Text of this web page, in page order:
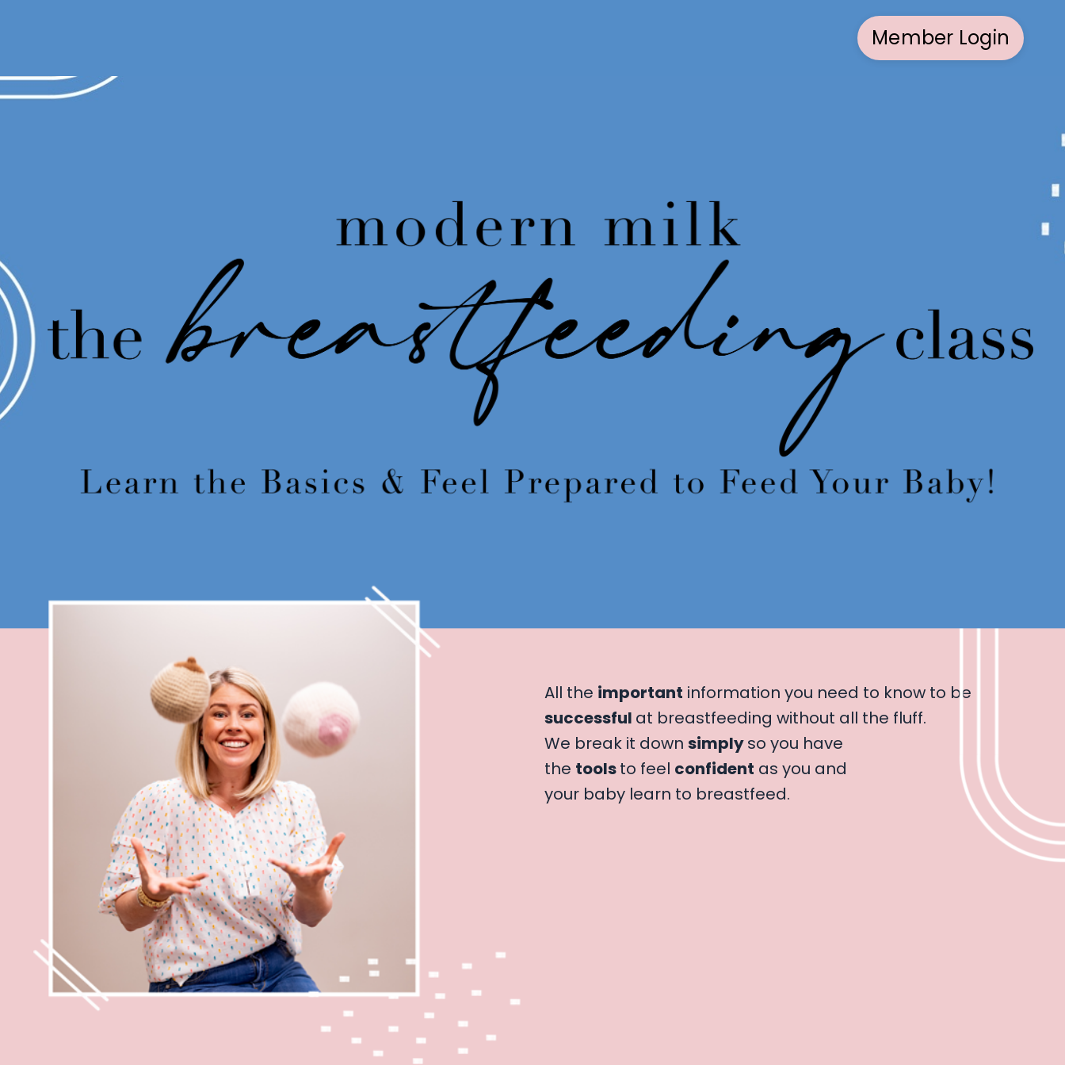
Member Login
All the important information you need to know to be
successful at breastfeeding without all the fluff.
We break it down simplyso you have
the toolsto feel confident as you and
your baby learn to breastfeed.